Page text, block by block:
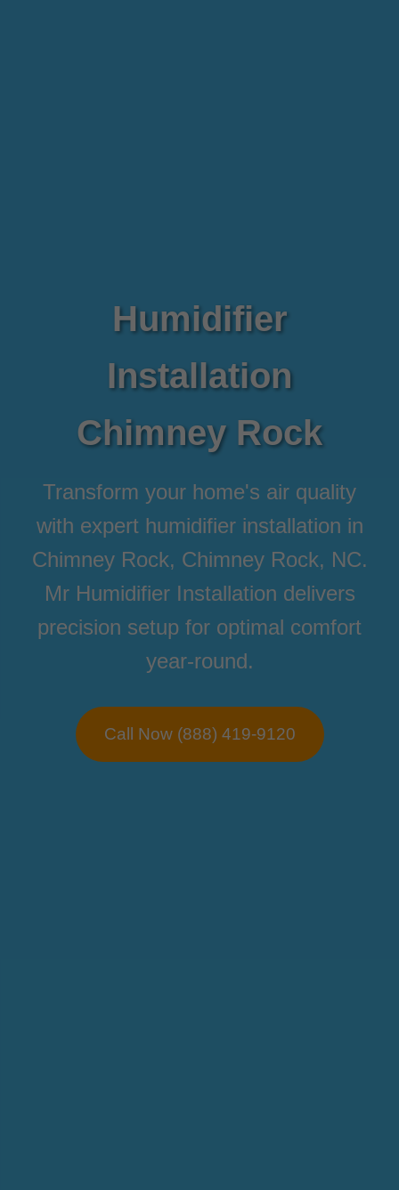
Humidifier
Installation
Chimney Rock
Transform your home's air quality
with expert humidifier installation in
Chimney Rock, Chimney Rock, NC.
Mr Humidifier Installation delivers
precision setup for optimal comfort
year-round.
Call Now (888) 419-9120